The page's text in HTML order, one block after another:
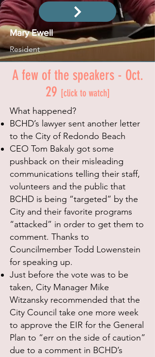
Mary Ewell
Resident
A few of the speakers - Oct.
29 [click to watch]
What happened?
BCHD’s lawyer sent another letter
to the City of Redondo Beach
CEO Tom Bakaly got some
pushback on their misleading
communications telling their staff,
volunteers and the public that
BCHD is being “targeted” by the
City and their favorite programs
“attacked” in order to get them to
comment. Thanks to
Councilmember Todd Lowenstein
for speaking up.
Just before the vote was to be
taken, City Manager Mike
Witzansky recommended that the
City Council take one more week
to approve the EIR for the General
Plan to “err on the side of caution”
due to a comment in BCHD’s